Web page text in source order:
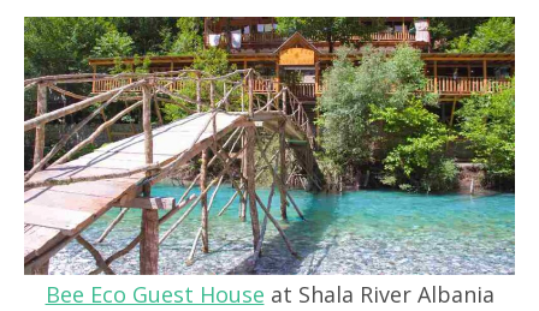
Bee Eco Guest House at Shala River Albania